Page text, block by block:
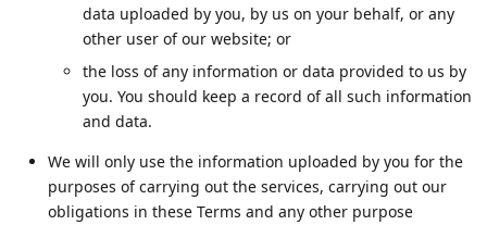
data uploaded by you, by us on your behalf, or any
other user of our website; or
the loss of any information or data provided to us by
you. You should keep a record of all such information
and data.
We will only use the information uploaded by you for the
purposes of carrying out the services, carrying out our
obligations in these Terms and any other purpose